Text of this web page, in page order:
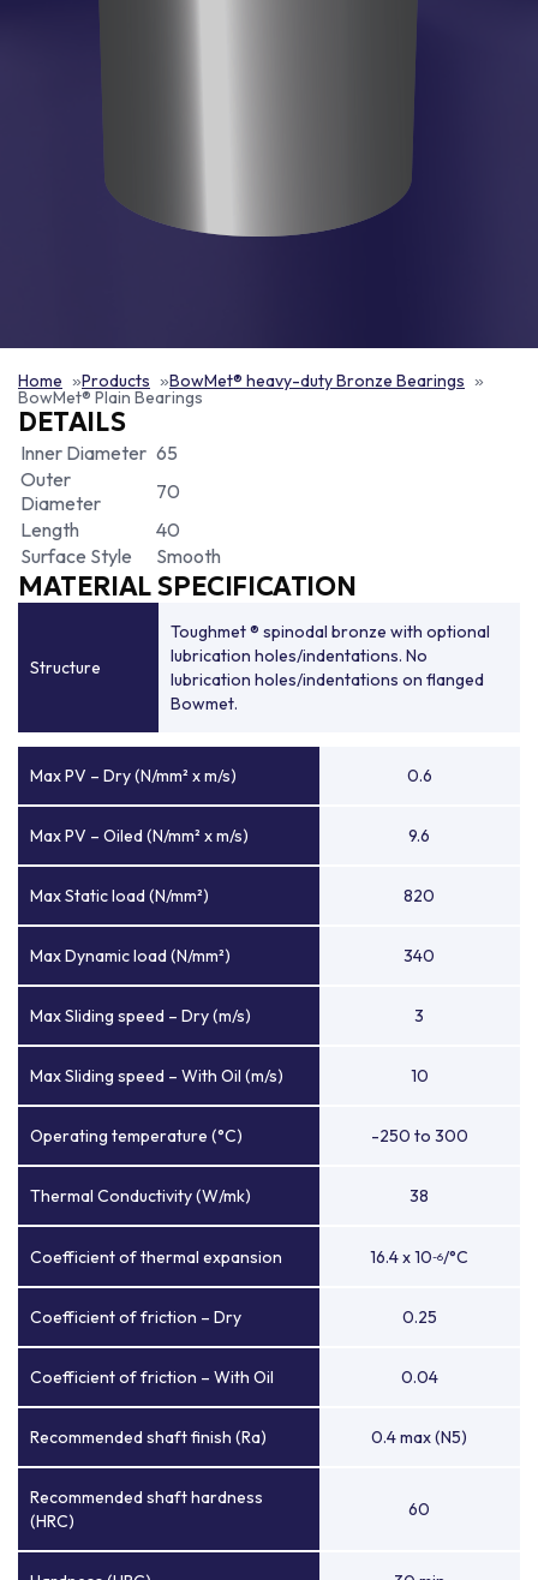
Home Products BowMet® heavy-duty Bronze Bearings
BowMet® Plain Bearings
DETAILS
Inner Diameter 65
Outer
Diameter
70
Length
40
Surface Style
Smooth
MATERIAL SPECIFICATION
Structure
Toughmet ® spinodal bronze with optional
lubrication holes/indentations. No
lubrication holes/indentations on flanged
Bowmet.
Max PV – Dry (N/mm² x m/s) 0.6
Max PV – Oiled (N/mm² x m/s) 9.6
Max Static load (N/mm²) 820
Max Dynamic load (N/mm²) 340
Max Sliding speed – Dry (m/s) 3
Max Sliding speed – With Oil (m/s) 10
Operating temperature (°C) -250 to 300
Thermal Conductivity (W/mk) 38
Coefficient of thermal expansion 16.4 x 10-6/°C
Coefficient of friction – Dry 0.25
Coefficient of friction – With Oil 0.04
Recommended shaft finish (Ra) 0.4 max (N5)
Recommended shaft hardness
(HRC)
60